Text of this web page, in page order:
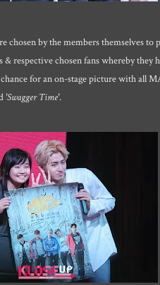
chosen by the members themselves to
respective chosen fans whereby they
for an on-stage picture with all
'Swagger Time'.